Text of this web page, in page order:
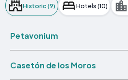
Historic (9) Hotels (10)
Petavonium
Casetón de los Moros